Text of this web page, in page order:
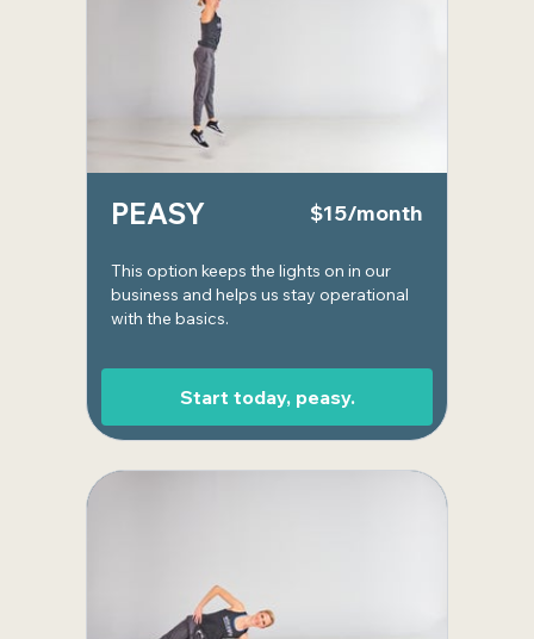
PEASY $15/month
This option keeps the lights on in our
business and helps us stay operational
with the basics.
Start today, peasy.